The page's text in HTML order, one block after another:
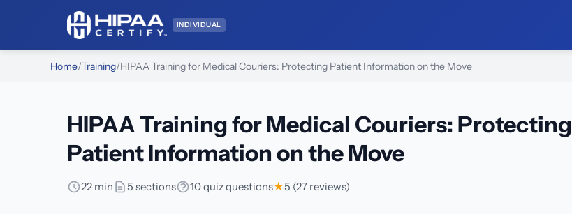
INDIVIDUAL
Home/Training/HIPAA Training for Medical Couriers: Protecting Patient Information on the Move
HIPAA Training for Medical Couriers: Protecting
Patient Information on the Move
22 min 5 sections 10 quiz questions★5 (27 reviews)